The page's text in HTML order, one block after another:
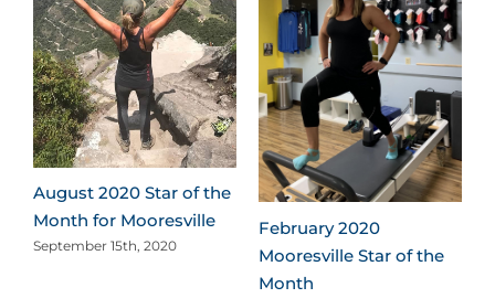
August 2020 Star of the
Month for Mooresville
September 15th, 2020
February 2020
Mooresville Star of the
Month